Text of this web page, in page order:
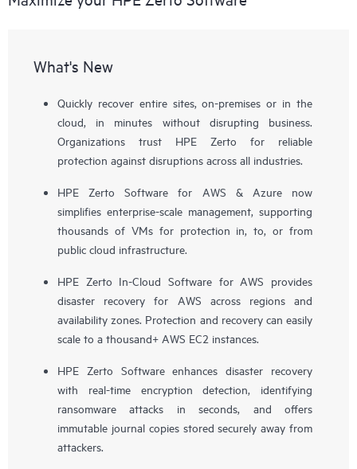
What's New
Quickly recover entire sites, on-premises or in the
cloud, in minutes without disrupting business.
Organizations trust HPE Zerto for reliable
protection against disruptions across all industries.
HPE Zerto Software for AWS & Azure now
simplifies enterprise-scale management, supporting
thousands of VMs for protection in, to, or from
public cloud infrastructure.
HPE Zerto In-Cloud Software for AWS provides
disaster recovery for AWS across regions and
availability zones. Protection and recovery can easily
scale to a thousand+ AWS EC2 instances.
HPE Zerto Software enhances disaster recovery
with real-time encryption detection, identifying
ransomware attacks in seconds, and offers
immutable journal copies stored securely away from
attackers.